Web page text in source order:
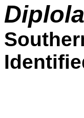
I